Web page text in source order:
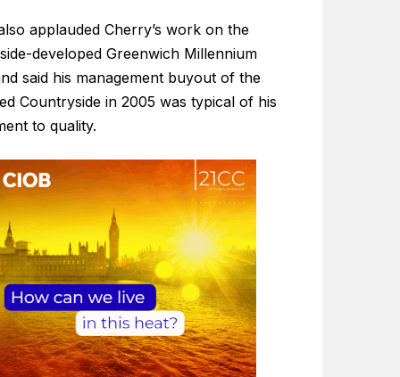
applauded Cherry’s work on the
developed Greenwich Millennium
said his management buyout of the
Countryside in 2005 was typical of his
to quality.